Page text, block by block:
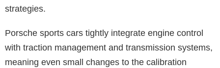
strategies.
Porsche sports cars tightly integrate engine control
with traction management and transmission systems,
meaning even small changes to the calibration